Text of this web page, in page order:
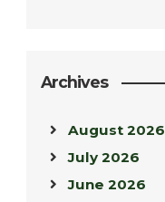
Archives
August 2026
July 2026
June 2026